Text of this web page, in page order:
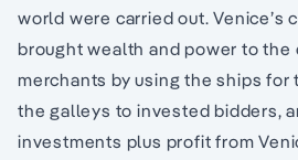
world were carried out. Venice’s
brought wealth and power to the
merchants by using the ships
the galleys to invested bidders,
investments plus profit from